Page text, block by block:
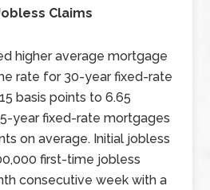
Claims
higher average mortgage
rate for 30-year fixed-rate
basis points to 6.65
year fixed-rate mortgages
on average. Initial jobless
first-time jobless
consecutive week with a